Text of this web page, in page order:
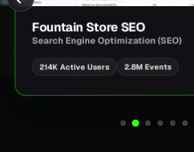
Fountain Store SEO
Search Engine Optimization (SEO)
214K Active Users 2.8M Events